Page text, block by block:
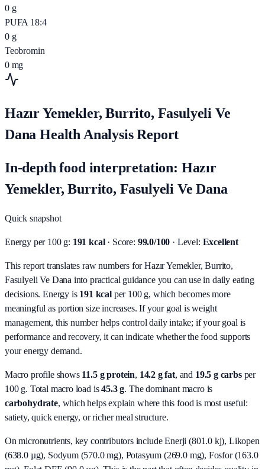
0 g
PUFA 18:4
0 g
Teobromin
0 mg
Hazır Yemekler, Burrito, Fasulyeli Ve
Dana Health Analysis Report
In-depth food interpretation: Hazır
Yemekler, Burrito, Fasulyeli Ve Dana
Quick snapshot
Energy per 100 g: 191 kcal· Score: 99.0/100 · Level: Excellent
This report translates raw numbers for Hazır Yemekler, Burrito,
Fasulyeli Ve Dana into practical guidance you can use in daily eating
decisions. Energy is 191 kcalper 100 g, which becomes more
meaningful as portion size increases. If your goal is weight
management, this number helps control daily intake; if your goal is
performance and recovery, it can indicate whether the food supports
your energy demand.
Macro profile shows 11.5g protein, 14.2g fat, and 19.5 g carbsper
100 g. Total macro load is 45.3g. The dominant macro is
carbohydrate, which helps explain where this food is most useful:
satiety, quick energy, or richer meal structure.
On micronutrients, key contributors include Enerji (801.0 kj), Likopen
(638.0 µg), Sodyum (570.0 mg), Potasyum (269.0 mg), Fosfor (163.0